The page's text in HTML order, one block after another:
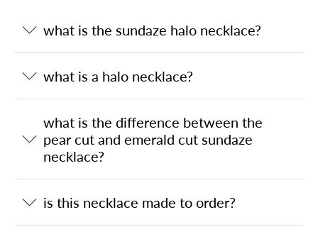
what is the sundaze halo necklace?
what is a halo necklace?
what is the difference between the
pear cut and emerald cut sundaze
necklace?
is this necklace made to order?